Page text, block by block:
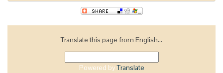
Translate this page from English...
Powered byTranslate